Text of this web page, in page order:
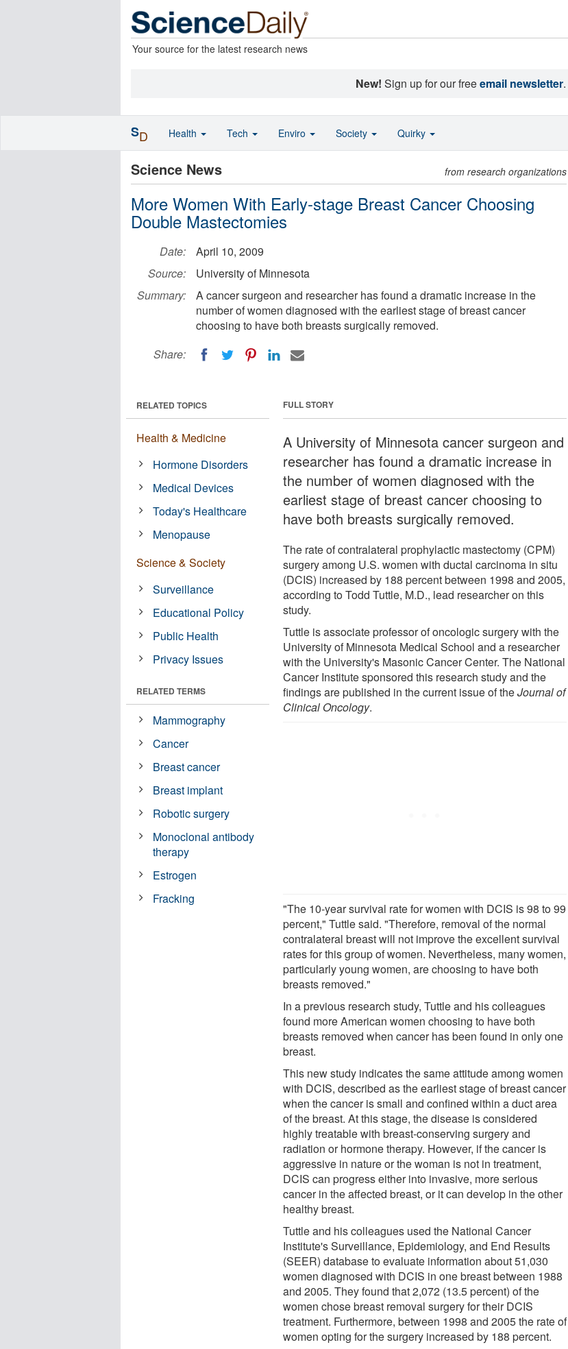
Your source for the latest research news
New! Sign up for our freeemail newsletter.
Science News from research organizations
More Women With Early-stage Breast Cancer Choosing
Double Mastectomies
Date:
April 10, 2009
Source:
University of Minnesota
Summary:
A cancer surgeon and researcher has found a dramatic increase in the
number of women diagnosed with the earliest stage of breast cancer
choosing to have both breasts surgically removed.
Share:
FULL STORY
A University of Minnesota cancer surgeon and
researcher has found a dramatic increase in
the number of women diagnosed with the
earliest stage of breast cancer choosing to
have both breasts surgically removed.
The rate of contralateral prophylactic mastectomy (CPM)
surgery among U.S. women with ductal carcinoma in situ
(DCIS) increased by 188 percent between 1998 and 2005,
according to Todd Tuttle, M.D., lead researcher on this
study.
Tuttle is associate professor of oncologic surgery with the
University of Minnesota Medical School and a researcher
with the University's Masonic Cancer Center. The National
Cancer Institute sponsored this research study and the
findings are published in the current issue of theJournal of
Clinical Oncology.
"The 10-year survival rate for women with DCIS is 98 to 99
percent," Tuttle said. "Therefore, removal of the normal
contralateral breast will not improve the excellent survival
rates for this group of women. Nevertheless, many women,
particularly young women, are choosing to have both
breasts removed."
In a previous research study, Tuttle and his colleagues
found more American women choosing to have both
breasts removed when cancer has been found in only one
breast.
This new study indicates the same attitude among women
with DCIS, described as the earliest stage of breast cancer
when the cancer is small and confined within a duct area
of the breast. At this stage, the disease is considered
highly treatable with breast-conserving surgery and
radiation or hormone therapy. However, if the cancer is
aggressive in nature or the woman is not in treatment,
DCIS can progress either into invasive, more serious
cancer in the affected breast, or it can develop in the other
healthy breast.
Tuttle and his colleagues used the National Cancer
Institute's Surveillance, Epidemiology, and End Results
(SEER) database to evaluate information about 51,030
women diagnosed with DCIS in one breast between 1988
and 2005. They found that 2,072 (13.5 percent) of the
women chose breast removal surgery for their DCIS
treatment. Furthermore, between 1998 and 2005 the rate of
women opting for the surgery increased by 188 percent.
RELATED TOPICS
Health & Medicine
Hormone Disorders
Medical Devices
Today's Healthcare
Menopause
Science & Society
Surveillance
Educational Policy
Public Health
Privacy Issues
RELATED TERMS
Mammography
Cancer
Breast cancer
Breast implant
Robotic surgery
Monoclonal antibody
therapy
Estrogen
Fracking
SD Health Tech Enviro Society Quirky